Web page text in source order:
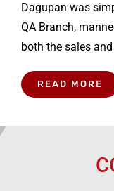
Dagupan was
QA Branch,
both the sales
READ MORE